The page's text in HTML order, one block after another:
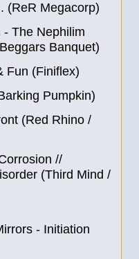
(ReR Megacorp)
The Nephilim
Banquet)
Fun (Finiflex)
Pumpkin)
(Red Rhino /
//
(Third Mind /
- Initiation